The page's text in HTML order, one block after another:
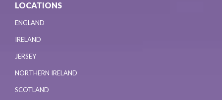
LOCATIONS
ENGLAND
IRELAND
JERSEY
NORTHERN IRELAND
SCOTLAND